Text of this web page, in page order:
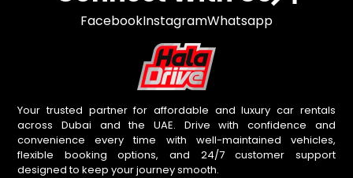
FacebookInstagramWhatsapp
Your trusted partner for affordable and luxury car rentals
across Dubai and the UAE. Drive with confidence and
convenience every time with well-maintained vehicles,
flexible booking options, and 24/7 customer support
designed to keep your journey smooth.